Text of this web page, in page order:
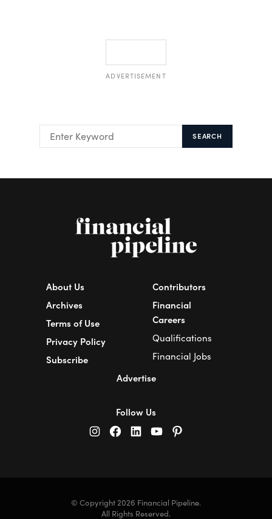
ADVERTISEMENT
SEARCH
About Us
Archives
Terms of Use
Privacy Policy
Subscribe
Contributors
Financial
Careers
Qualifications
Financial Jobs
Advertise
Follow Us
© Copyright 2026 Financial Pipeline.
All Rights Reserved.